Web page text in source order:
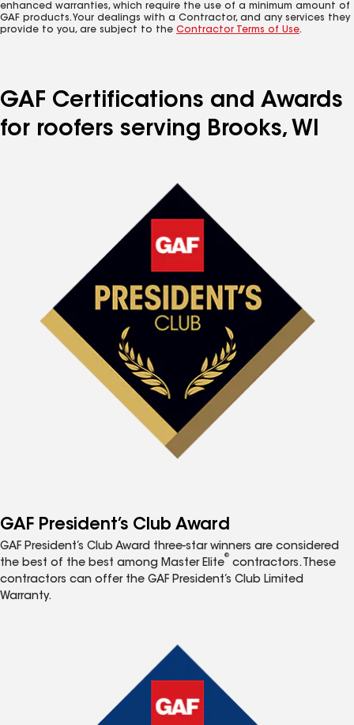
enhanced warranties, which require the use of a minimum amount of
GAF products. Your dealings with a Contractor, and any services they
provide to you, are subject to the Contractor Terms of Use.
GAF Certifications and Awards
for roofers serving Brooks, WI
GAF President’s Club Award
GAF President’s Club Award three-star winners are considered
the best of the best among Master Elite
®
contractors. These
contractors can offer the GAF President’s Club Limited
Warranty.